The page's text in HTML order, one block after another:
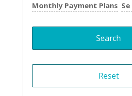
Monthly Payment Plans